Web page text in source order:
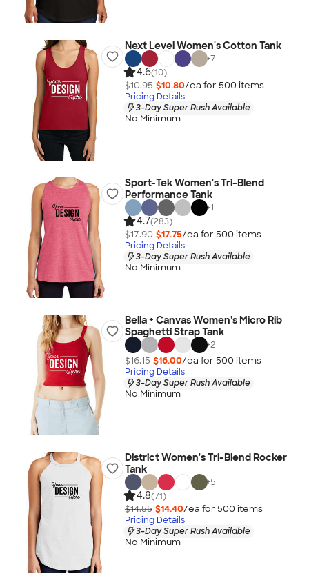
Next Level Women's Cotton Tank
+7
4.6(10)
$10.95 $10.80/ea for 500 items
Pricing Details
3-Day Super Rush Available
No Minimum
Sport-Tek Women's Tri-Blend
Performance Tank
+1
4.7(283)
$17.90 $17.75/ea for 500 items
Pricing Details
3-Day Super Rush Available
No Minimum
Bella + Canvas Women's Micro Rib
Spaghetti Strap Tank
+2
$16.15 $16.00/ea for 500 items
Pricing Details
3-Day Super Rush Available
No Minimum
District Women's Tri-Blend Rocker
Tank
+5
4.8(71)
$14.55 $14.40/ea for 500 items
Pricing Details
3-Day Super Rush Available
No Minimum